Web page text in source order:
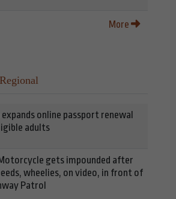
More
Regional
expands online passport renewal
adults
gets impounded after
wheelies, on video, in front of
Patrol